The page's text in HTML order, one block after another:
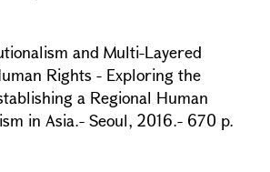
and Multi-Layered
Rights - Exploring the
a Regional Human
in Asia.- Seoul, 2016.- 670 p.